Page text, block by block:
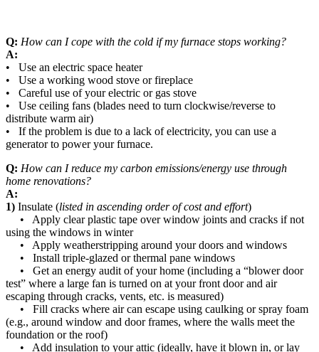
Q: How can I cope with the cold if my furnace stops working?
A:
• Use an electric space heater
• Use a working wood stove or fireplace
• Careful use of your electric or gas stove
• Use ceiling fans (blades need to turn clockwise/reverse to
distribute warm air)
• If the problem is due to a lack of electricity, you can use a
generator to power your furnace.
Q: How can I reduce my carbon emissions/energy use through
home renovations?
A:
1) Insulate (listed in ascending order of cost and effort)
• Apply clear plastic tape over window joints and cracks if not
using the windows in winter
• Apply weatherstripping around your doors and windows
• Install triple-glazed or thermal pane windows
• Get an energy audit of your home (including a “blower door
test” where a large fan is turned on at your front door and air
escaping through cracks, vents, etc. is measured)
• Fill cracks where air can escape using caulking or spray foam
(e.g., around window and door frames, where the walls meet the
foundation or the roof)
• Add insulation to your attic (ideally, have it blown in, or lay